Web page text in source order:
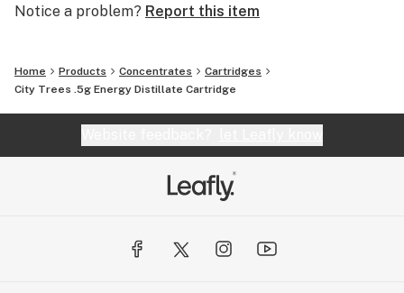
Notice a problem? Report this item
Home Products Concentrates
Cartridges
City Trees .5g Energy Distillate Cartridge